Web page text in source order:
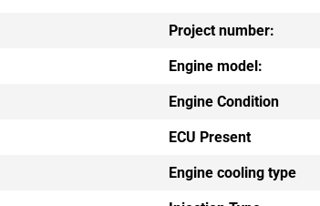
Project number:
Engine model:
Engine Condition
ECU Present
Engine cooling type